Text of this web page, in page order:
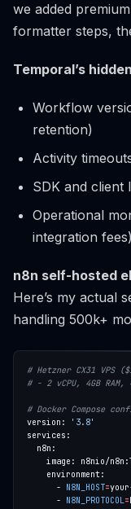
we added
formatter steps,
Temporal’s
Workflow
retention)
Activity
SDK and client
Operational
integration fees)
n8n self-hosted
Here’s my actual
handling 500k+
# Hetzner CX31 VPS
# - 2 vCPU, 4GB RAM,
# Docker Compose
version:
'3.8'
      -
N8N_HOST=
      -
N8N_PROTOCOL=